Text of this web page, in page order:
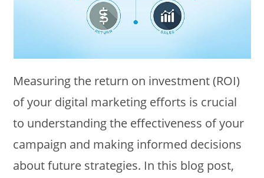
Measuring the return on investment (ROI)
of your digital marketing efforts is crucial
to understanding the effectiveness of your
campaign and making informed decisions
about future strategies. In this blog post,